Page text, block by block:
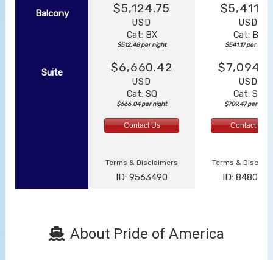
Balcony $5,124.75
USD
Cat: BX
$512.48 per night
USD
Cat: BF
$541.17 per night
Suite $6,660.42
USD
Cat: SQ
$666.04 per night
USD
Cat: SJ
$709.47 per night
Contact Us Contact Us
Terms & Disclaimers
ID: 9563490
Terms &
ID:
About Pride of America